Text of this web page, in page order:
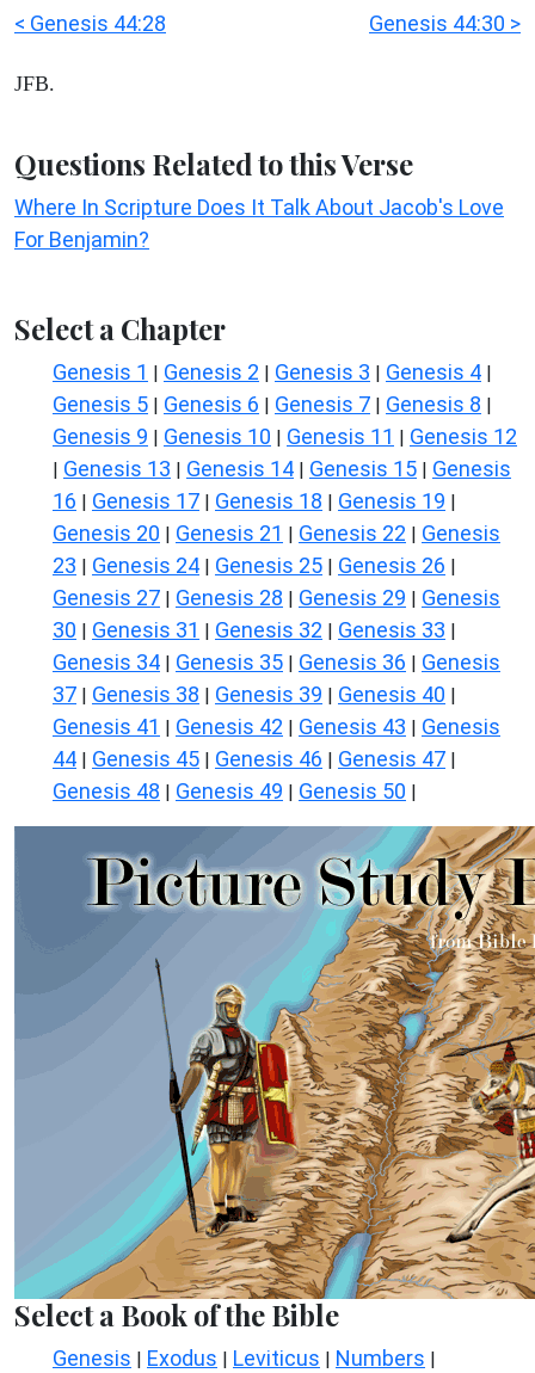
< Genesis 44:28 Genesis 44:30 >
JFB.
Questions Related to this Verse
Where In Scripture Does It Talk About Jacob's Love
For Benjamin?
Select a Chapter
Genesis 1 | Genesis 2 | Genesis 3 | Genesis 4 |
Genesis 5 | Genesis 6 | Genesis 7 | Genesis 8 |
Genesis 9 | Genesis 10 | Genesis 11 | Genesis 12
| Genesis 13 | Genesis 14 | Genesis 15 | Genesis
16 | Genesis 17 | Genesis 18 | Genesis 19 |
Genesis 20 | Genesis 21 | Genesis 22 | Genesis
23 | Genesis 24 | Genesis 25 | Genesis 26 |
Genesis 27 | Genesis 28 | Genesis 29 | Genesis
30 | Genesis 31 | Genesis 32 | Genesis 33 |
Genesis 34 | Genesis 35 | Genesis 36 | Genesis
37 | Genesis 38 | Genesis 39 | Genesis 40 |
Genesis 41 | Genesis 42 | Genesis 43 | Genesis
44 | Genesis 45 | Genesis 46 | Genesis 47 |
Genesis 48 | Genesis 49 | Genesis 50 |
Select a Book of the Bible
Genesis | Exodus | Leviticus | Numbers |